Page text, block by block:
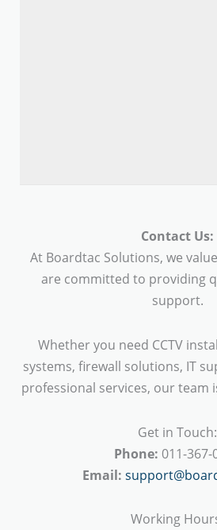
Contact Us:
At Boardtac Solutions, we
are committed to providing
support.
Whether you need CCTV
systems, firewall solutions, IT
professional services, our team
Get in Touch:
Phone: 011-367-
Email:
Working